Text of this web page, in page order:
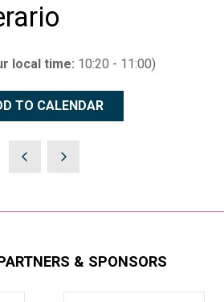
local time: 10:20 - 11:00)
TO CALENDAR
& SPONSORS